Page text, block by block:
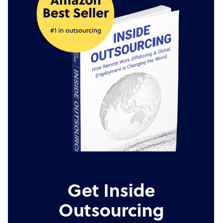
Get Inside
Outsourcing